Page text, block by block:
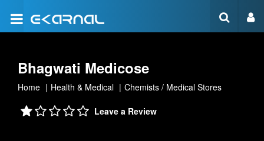
Bhagwati Medicose
Home Health & Medical Chemists / Medical Stores
Leave a Review